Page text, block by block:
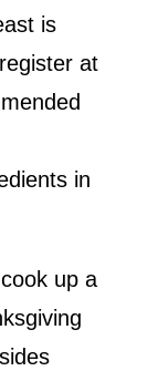
is
at
in
up a